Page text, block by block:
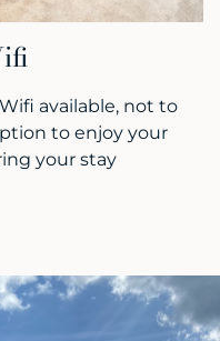
available, not to
to enjoy your
your stay